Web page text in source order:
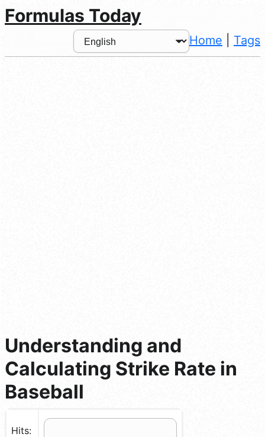
Formulas Today
Home Tags
Understanding and
Calculating Strike Rate in
Baseball
Hits: